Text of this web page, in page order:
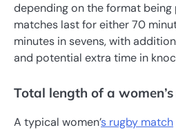
depending on the format being
matches last for either 70
minutes in sevens, with
and potential extra time in
Total length of a
A typical women’s rugby match